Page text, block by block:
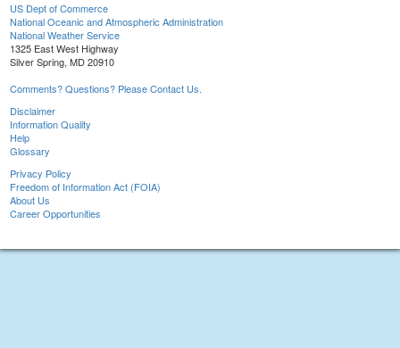
US Dept of Commerce
National Oceanic and Atmospheric Administration
National Weather Service
1325 East West Highway
Silver Spring, MD 20910
Comments? Questions? Please Contact Us.
Disclaimer
Information Quality
Help
Glossary
Privacy Policy
Freedom of Information Act (FOIA)
About Us
Career Opportunities